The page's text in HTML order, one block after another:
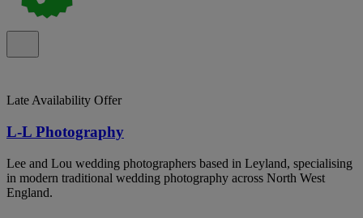
Late Availability Offer
L-L Photography
Lee and Lou wedding photographers based in Leyland, specialising
in modern traditional wedding photography across North West
England.